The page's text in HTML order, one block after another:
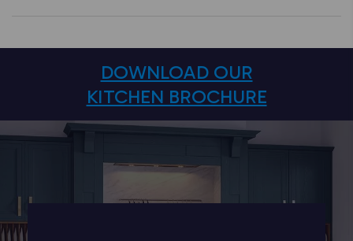
DOWNLOAD OUR
KITCHEN BROCHURE